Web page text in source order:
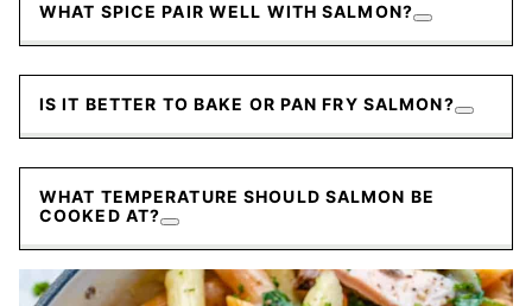
WHAT SPICE PAIR WELL WITH SALMON?
IS IT BETTER TO BAKE OR PAN FRY SALMON?
WHAT TEMPERATURE SHOULD SALMON BE
COOKED AT?